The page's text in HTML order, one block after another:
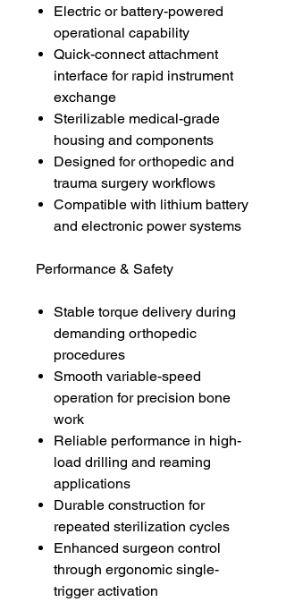
Electric or battery-powered
operational capability
Quick-connect attachment
interface for rapid instrument
exchange
Sterilizable medical-grade
housing and components
Designed for orthopedic and
trauma surgery workflows
Compatible with lithium battery
and electronic power systems
Performance & Safety
Stable torque delivery during
demanding orthopedic
procedures
Smooth variable-speed
operation for precision bone
work
Reliable performance in high-
load drilling and reaming
applications
Durable construction for
repeated sterilization cycles
Enhanced surgeon control
through ergonomic single-
trigger activation